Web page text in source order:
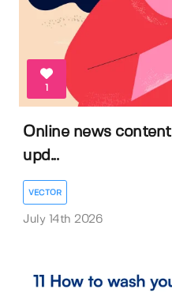
1
Online news
upd...
VECTOR
July 14th 2026